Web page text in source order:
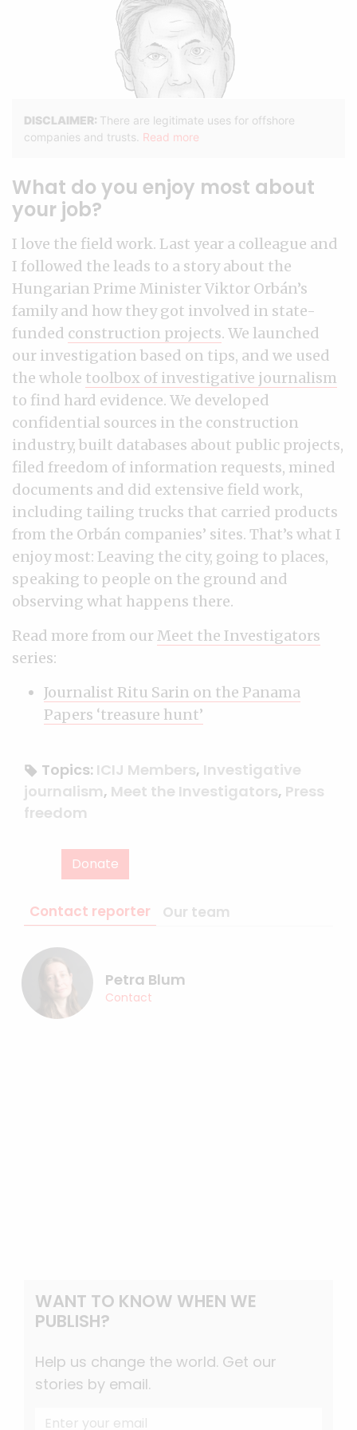
What do you enjoy most about
your job?
I love the field work. Last year a colleague and
I followed the leads to a story about the
Hungarian Prime Minister Viktor Orbán’s
family and how they got involved in state-
funded construction projects. We launched
our investigation based on tips, and we used
the whole toolbox of investigative journalism
to find hard evidence. We developed
confidential sources in the construction
industry, built databases about public projects,
filed freedom of information requests, mined
documents and did extensive field work,
including tailing trucks that carried products
from the Orbán companies’ sites. That’s what I
enjoy most: Leaving the city, going to places,
speaking to people on the ground and
observing what happens there.
Read more from our Meet the Investigators
series:
Journalist Ritu Sarin on the Panama
Papers ‘treasure hunt’
Topics: ICIJ Members, Investigative
journalism, Meet the Investigators, Press
freedom
Donate
Contact reporter Our team
Petra Blum
Contact
WANT TO KNOW WHEN WE
PUBLISH?
Help us change the world. Get our
stories by email.